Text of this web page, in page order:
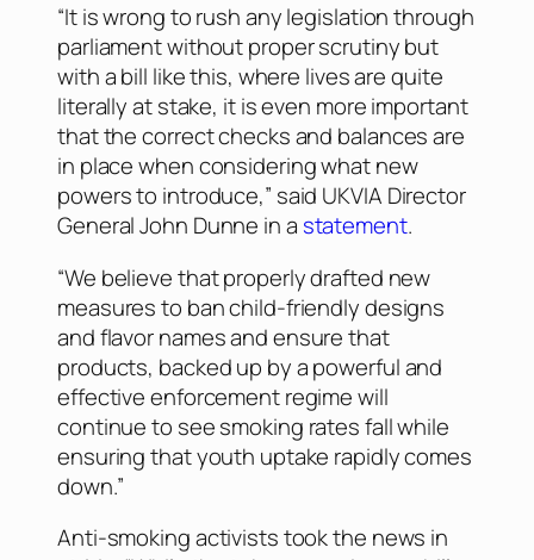
“It is wrong to rush any legislation through
parliament without proper scrutiny but
with a bill like this, where lives are quite
literally at stake, it is even more important
that the correct checks and balances are
in place when considering what new
powers to introduce,” said UKVIA Director
General John Dunne in a statement.
“We believe that properly drafted new
measures to ban child-friendly designs
and flavor names and ensure that
products, backed up by a powerful and
effective enforcement regime will
continue to see smoking rates fall while
ensuring that youth uptake rapidly comes
down.”
Anti-smoking activists took the news in